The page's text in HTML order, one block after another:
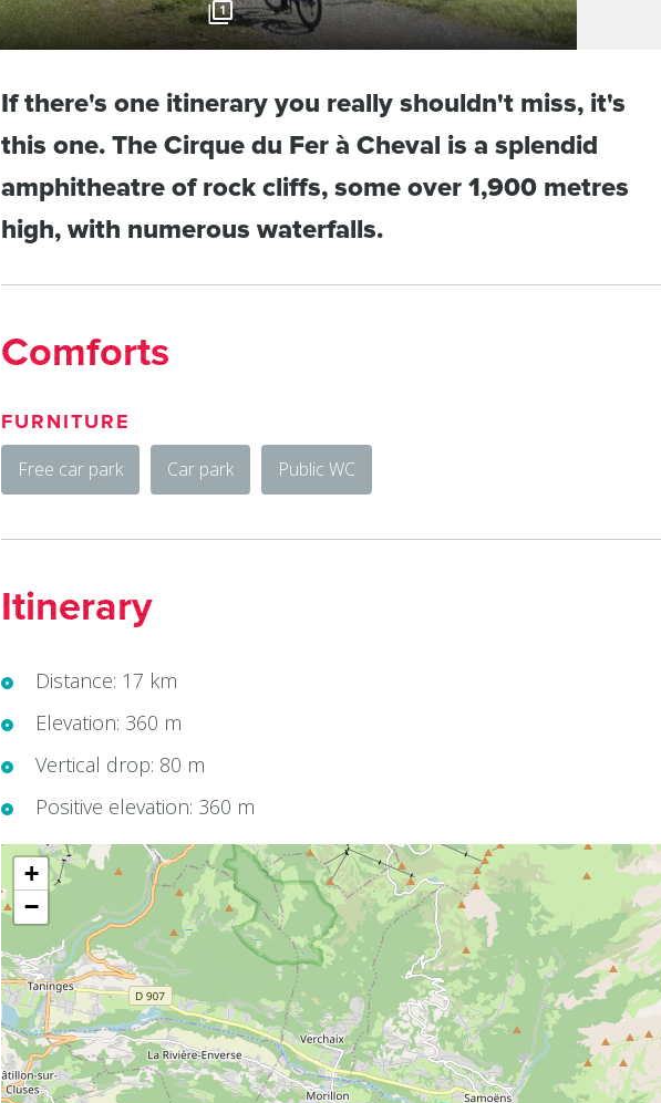
1
If there's one itinerary you really shouldn't miss, it's
this one. The Cirque du Fer à Cheval is a splendid
amphitheatre of rock cliffs, some over 1,900 metres
high, with numerous waterfalls.
Comforts
FURNITURE
Free car park
Car park Public WC
Itinerary
Distance: 17 km
Elevation: 360 m
Vertical drop: 80 m
Positive elevation: 360 m
+
−